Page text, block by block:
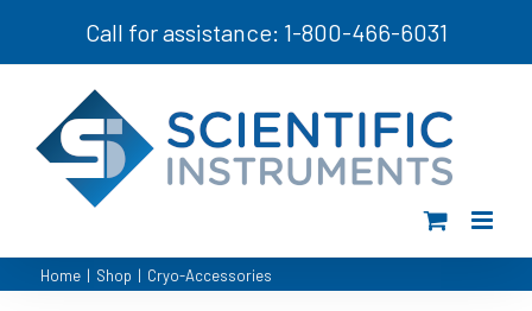
Call for assistance: 1-800-466-6031
Home | Shop | Cryo-Accessories